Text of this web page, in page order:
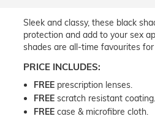
Sleek and classy, these black
protection and add to your sex
shades are all-time favourites
PRICE INCLUDES:
FREE prescription lenses.
FREE scratch resistant coating.
FREE case & microfibre cloth.